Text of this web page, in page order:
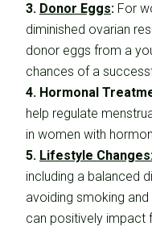
3. Donor Eggs: For
diminished ovarian
donor eggs from a
chances of a
4. Hormonal
help regulate
in women with
5. Lifestyle
including a balanced
avoiding smoking
can positively impact